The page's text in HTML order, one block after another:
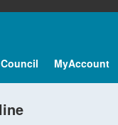
Council MyAccount